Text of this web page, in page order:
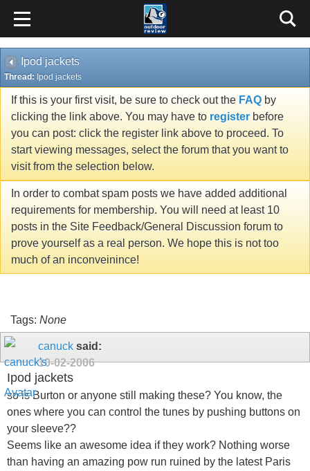
Ipod jackets
Thread: Ipod jackets
If this is your first visit, be sure to check out the FAQ by
clicking the link above. You may have to register before
you can post: click the register link above to proceed. To
start viewing messages, select the forum that you want to
visit from the selection below.
In order to combat spam posts we have added additional
requirements for membership. You will need at least 10
posts in the Site Feedback/General Discussion forum to
prove yourself as a real person. We hope this is not too
much of an inconveinince!
Tags: None
canuck said:
10-02-2006
Ipod jackets
so is Burton or anyone still making these? You know, the
ones where you can control the tunes by pushing buttons on
your sleeve??
Seems like an awesome idea if they work? Nothing worse
than having an amazing pow run ruined by the latest Paris